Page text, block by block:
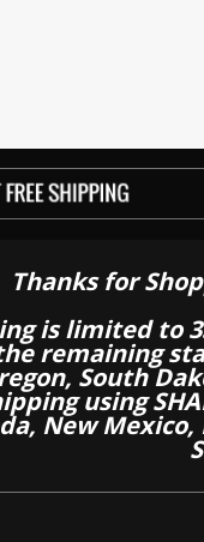
Thanks for
is limited to
remaining
South
using
New